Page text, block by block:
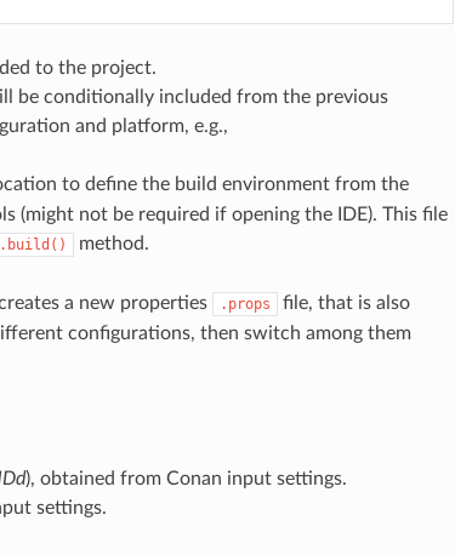
to the project.
be conditionally included from the previous
and platform, e.g.,
to define the build environment from the
(might not be required if opening the IDE). This file
method.
a new properties .props
file, that is also
configurations, then switch among them
), obtained from Conan input settings.
settings.